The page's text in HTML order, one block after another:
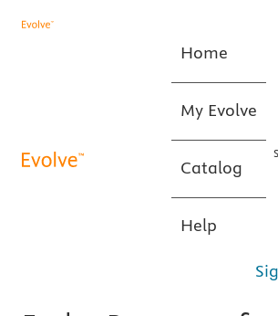
Home
My Evolve
Catalog
Help